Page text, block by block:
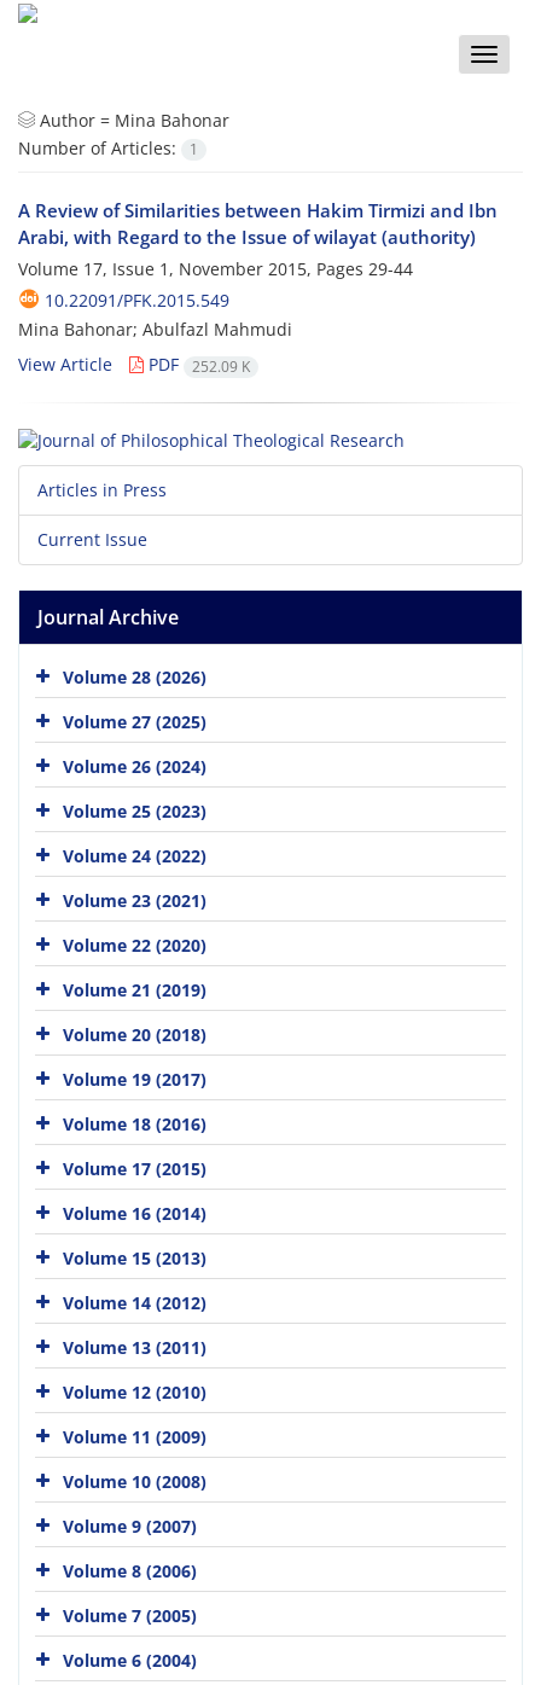
Toggle
Author = Mina Bahonar
Number of Articles:
1
A Review of Similarities between Hakim Tirmizi and Ibn
Arabi, with Regard to the Issue of wilayat (authority)
Volume 17, Issue 1, November 2015, Pages 29-44
10.22091/PFK.2015.549
Mina Bahonar; Abulfazl Mahmudi
View Article
PDF 252.09 K
Articles in Press
Current Issue
Journal Archive
Volume 28 (2026)
Volume 27 (2025)
Volume 26 (2024)
Volume 25 (2023)
Volume 24 (2022)
Volume 23 (2021)
Volume 22 (2020)
Volume 21 (2019)
Volume 20 (2018)
Volume 19 (2017)
Volume 18 (2016)
Volume 17 (2015)
Volume 16 (2014)
Volume 15 (2013)
Volume 14 (2012)
Volume 13 (2011)
Volume 12 (2010)
Volume 11 (2009)
Volume 10 (2008)
Volume 9 (2007)
Volume 8 (2006)
Volume 7 (2005)
Volume 6 (2004)